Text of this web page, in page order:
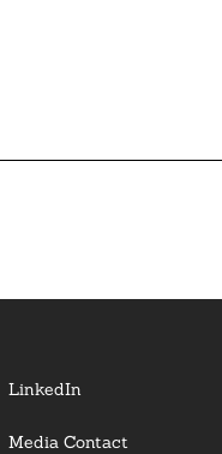
LinkedIn
Media Contact